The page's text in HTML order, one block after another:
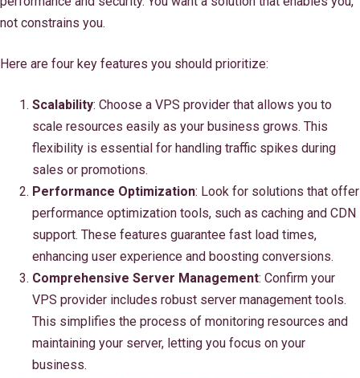
not constrains you.
Here are four key features you should prioritize:
Scalability: Choose a VPS provider that allows you to
scale resources easily as your business grows. This
flexibility is essential for handling traffic spikes during
sales or promotions.
Performance Optimization: Look for solutions that offer
performance optimization tools, such as caching and CDN
support. These features guarantee fast load times,
enhancing user experience and boosting conversions.
Comprehensive Server Management: Confirm your
VPS provider includes robust server management tools.
This simplifies the process of monitoring resources and
maintaining your server, letting you focus on your
business.